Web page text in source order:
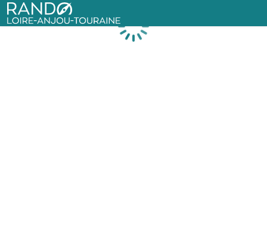
Rando Loire-Anjou-Touraine
Loading